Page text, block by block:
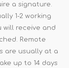
a signature.
1-2 working
will receive and
Remote
are usually at a
up to 14 days